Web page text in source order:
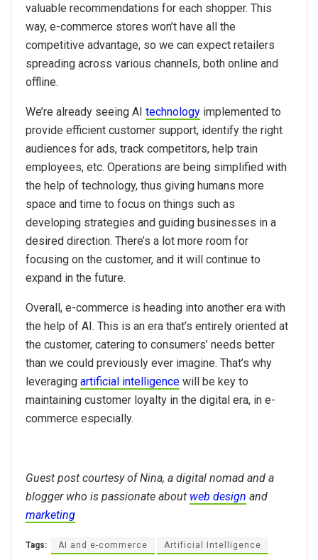
valuable recommendations for each shopper. This
way, e-commerce stores won’t have all the
competitive advantage, so we can expect retailers
spreading across various channels, both online and
offline.
We’re already seeing AI technology implemented to
provide efficient customer support, identify the right
audiences for ads, track competitors, help train
employees, etc. Operations are being simplified with
the help of technology, thus giving humans more
space and time to focus on things such as
developing strategies and guiding businesses in a
desired direction. There’s a lot more room for
focusing on the customer, and it will continue to
expand in the future.
Overall, e-commerce is heading into another era with
the help of AI. This is an era that’s entirely oriented at
the customer, catering to consumers’ needs better
than we could previously ever imagine. That’s why
leveraging artificial intelligence will be key to
maintaining customer loyalty in the digital era, in e-
commerce especially.
Guest post courtesy of Nina, a digital nomad and a
blogger who is passionate about web design and
marketing
Tags: AI and e-commerce Artificial Intelligence